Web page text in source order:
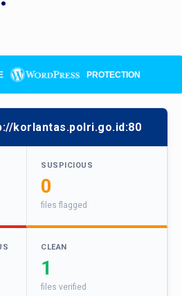
PROTECTION
korlantas.polri.go.id:80
SUSPICIOUS
0
files flagged
CLEAN
1
files verified